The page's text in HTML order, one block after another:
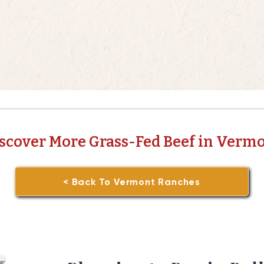
More Grass-Fed Beef in
< Back To Vermont Ranches